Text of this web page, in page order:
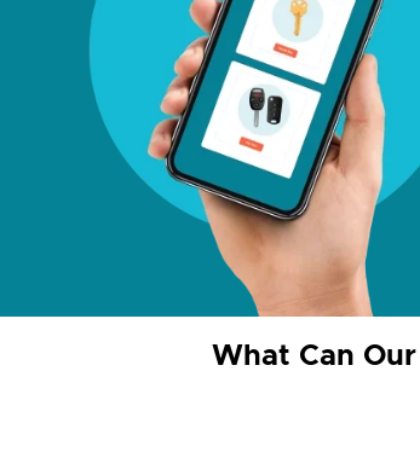
What Can